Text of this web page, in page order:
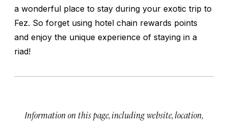
a wonderful place to stay during your exotic trip to
Fez. So forget using hotel chain rewards points
and enjoy the unique experience of staying in a
riad!
Information on this page, including website, location,